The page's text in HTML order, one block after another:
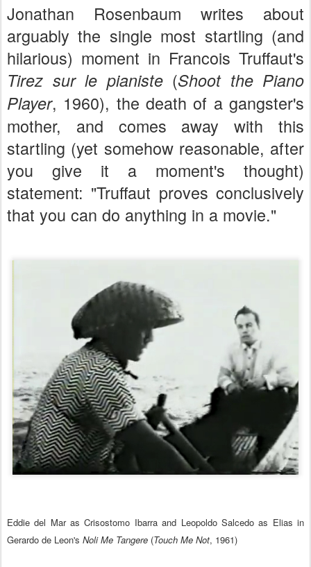
Jonathan Rosenbaum writes about
arguably the single most startling (and
hilarious) moment in Francois Truffaut's
Tirez sur le pianiste (Shoot the Piano
Player, 1960), the death of a gangster's
mother, and comes away with this
startling (yet somehow reasonable, after
you give it a moment's thought)
statement: "Truffaut proves conclusively
that you can do anything in a movie."
Eddie del Mar as Crisostomo Ibarra and Leopoldo Salcedo as Elias in
Gerardo de Leon's Noli Me Tangere (Touch Me Not, 1961)